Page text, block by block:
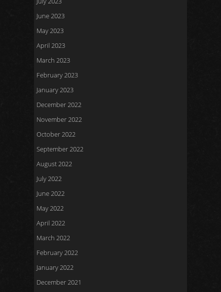
June 2023
May 2023
April 2023
March 2023
February 2023
January 2023
December 2022
November 2022
October 2022
September 2022
August 2022
July 2022
June 2022
May 2022
April 2022
March 2022
February 2022
January 2022
December 2021